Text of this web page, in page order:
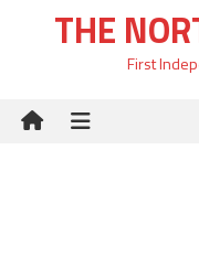
THE
First